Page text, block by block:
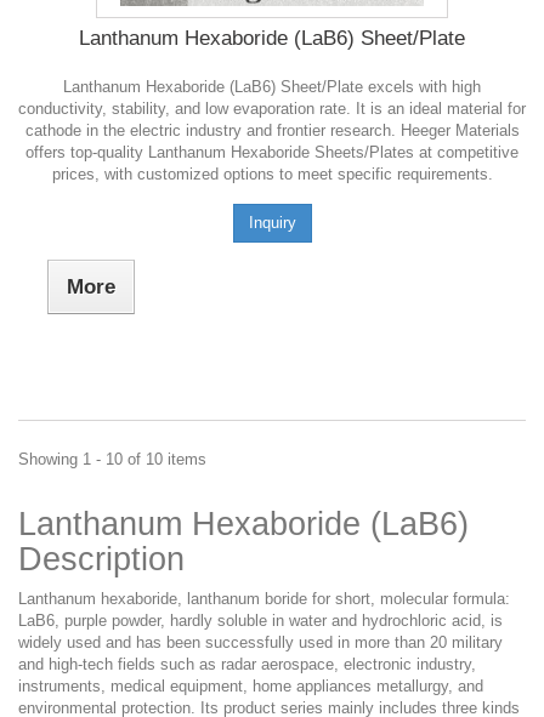
Lanthanum Hexaboride (LaB6) Sheet/Plate
Lanthanum Hexaboride (LaB6) Sheet/Plate excels with high
conductivity, stability, and low evaporation rate. It is an ideal material for
cathode in the electric industry and frontier research. Heeger Materials
offers top-quality Lanthanum Hexaboride Sheets/Plates at competitive
prices, with customized options to meet specific requirements.
Inquiry
More
Showing 1 - 10 of 10 items
Lanthanum Hexaboride (LaB6)
Description
Lanthanum hexaboride, lanthanum boride for short, molecular formula:
LaB6, purple powder, hardly soluble in water and hydrochloric acid, is
widely used and has been successfully used in more than 20 military
and high-tech fields such as radar aerospace, electronic industry,
instruments, medical equipment, home appliances metallurgy, and
environmental protection. Its product series mainly includes three kinds